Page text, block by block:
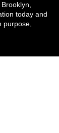
today and
purpose,